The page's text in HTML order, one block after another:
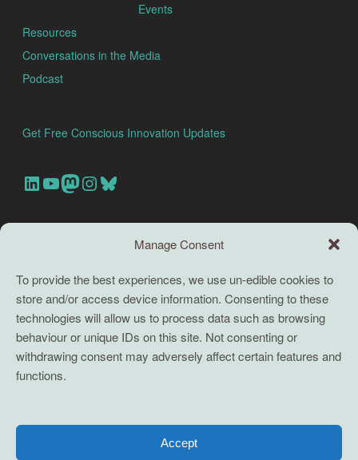
Manage Consent
To provide the best experiences, we use un-edible cookies to
store and/or access device information. Consenting to these
technologies will allow us to process data such as browsing
behaviour or unique IDs on this site. Not consenting or
withdrawing consent may adversely affect certain features and
functions.
Accept
Events
Resources
Conversations in the Media
Podcast
Get Free Conscious Innovation Updates
Our Linkedin Account
Our youtube channel
Our Mastodon Account
Our Instagram Account
Bluesky
TERMS
Full terms and conditions
Coaching Terms and Conditions